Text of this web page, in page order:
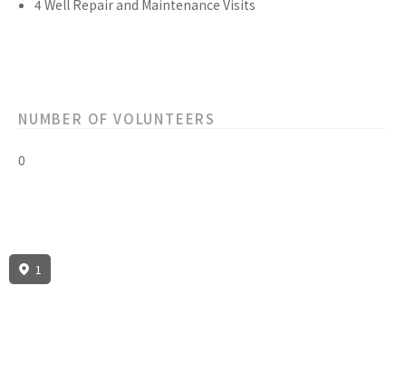
4 Well Repair and Maintenance Visits
NUMBER OF VOLUNTEERS
0
1